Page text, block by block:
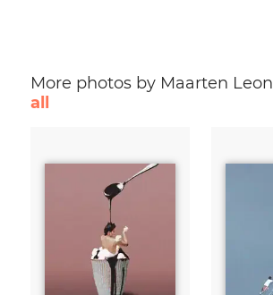
More photos by Maarten Leon
all